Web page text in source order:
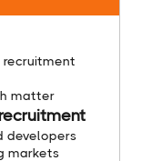
recruitment
matter
developers
markets